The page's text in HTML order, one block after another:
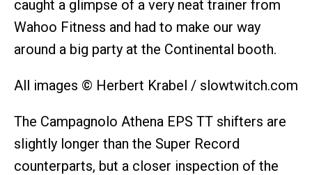
caught a glimpse of a very neat trainer from
Wahoo Fitness and had to make our way
around a big party at the Continental booth.
All images © Herbert Krabel / slowtwitch.com
The Campagnolo Athena EPS TT shifters are
slightly longer than the Super Record
counterparts, but a closer inspection of the